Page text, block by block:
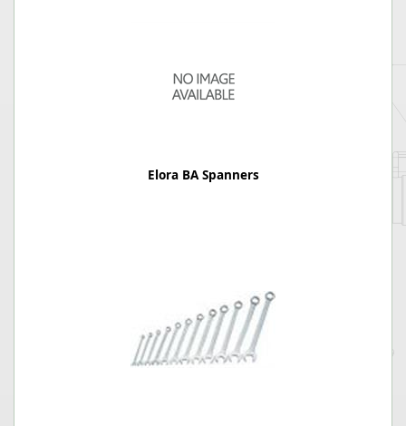
Elora BA Spanners